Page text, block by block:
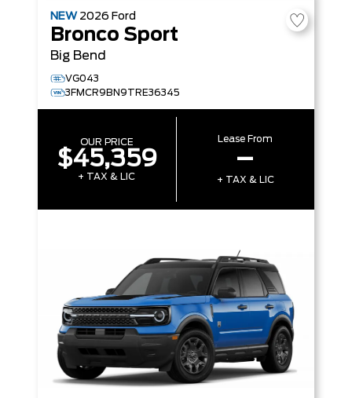
NEW 2026 Ford
Bronco Sport
Big Bend
VG043
3FMCR9BN9TRE36345
OUR PRICE
$45,359
+ TAX & LIC
Lease From
–
+ TAX & LIC